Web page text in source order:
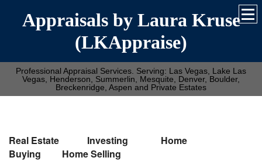
Appraisals by Laura Kruse
(LKAppraise)
Professional Appraisal Services. Serving: Las Vegas, Lake Las
Vegas, Henderson, Summerlin, Mesquite, Denver, Boulder,
Breckenridge, Aspen and Private Estates
Real Estate Investing Home
Buying Home Selling